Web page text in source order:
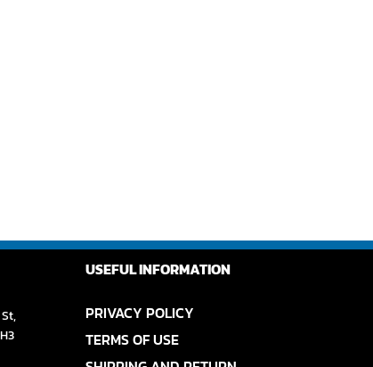
USEFUL INFORMATION
PRIVACY POLICY
TERMS OF USE